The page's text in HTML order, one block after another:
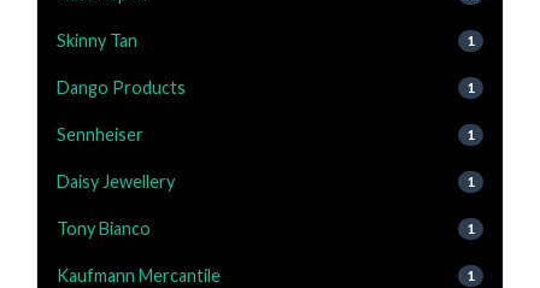
Skinny Tan 1
Dango Products 1
Sennheiser 1
Daisy Jewellery 1
Tony Bianco 1
Kaufmann Mercantile 1